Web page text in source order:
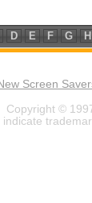
D E F G H
Screen
Copyright ©